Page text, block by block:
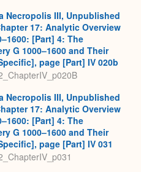
Necropolis III, Unpublished
17: Analytic Overview
[Part] 4: The
G 1000–1600 and Their
page [Part] IV 020b
Necropolis III, Unpublished
17: Analytic Overview
[Part] 4: The
G 1000–1600 and Their
page [Part] IV 031